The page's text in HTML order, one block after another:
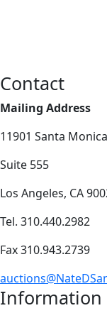
Contact
Mailing Address
11901 Santa
Suite 555
Los Angeles, CA
Tel. 310.440.2982
Fax 310.943.2739
Information